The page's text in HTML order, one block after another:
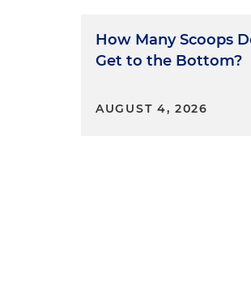
How Many Scoops
Get to the Bottom?
AUGUST 4, 2026